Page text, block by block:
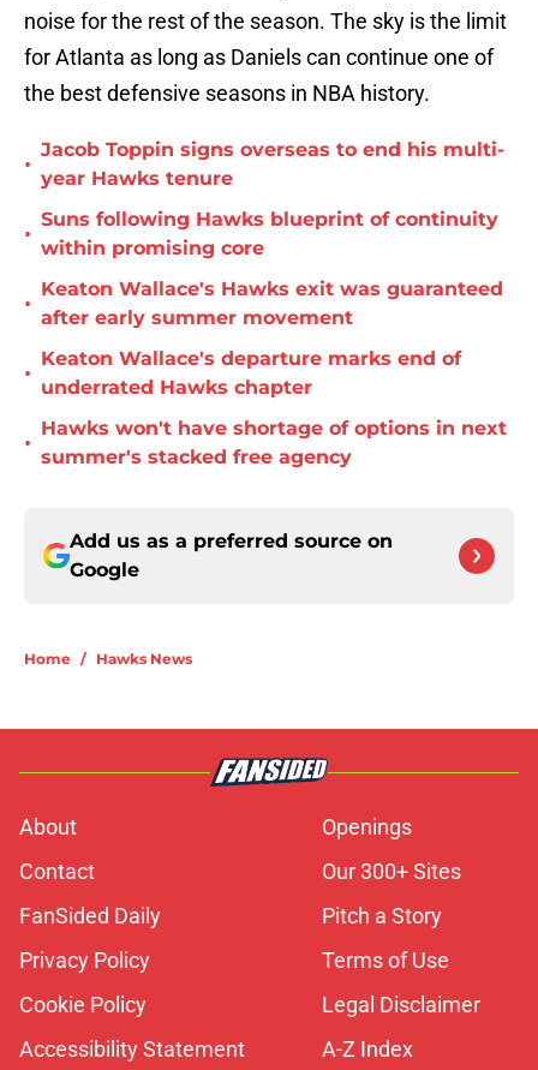
noise for the rest of the season. The sky is the limit
for Atlanta as long as Daniels can continue one of
the best defensive seasons in NBA history.
•
Jacob Toppin signs overseas to end his multi-
year Hawks tenure
•
Suns following Hawks blueprint of continuity
within promising core
•
Keaton Wallace's Hawks exit was guaranteed
after early summer movement
•
Keaton Wallace's departure marks end of
underrated Hawks chapter
•
Hawks won't have shortage of options in next
summer's stacked free agency
Add us as a preferred source on
Google
Home / Hawks News
About
Openings
Contact
Our 300+ Sites
FanSided Daily
Pitch a Story
Privacy Policy
Terms of Use
Cookie Policy
Legal Disclaimer
Accessibility Statement
A-Z Index